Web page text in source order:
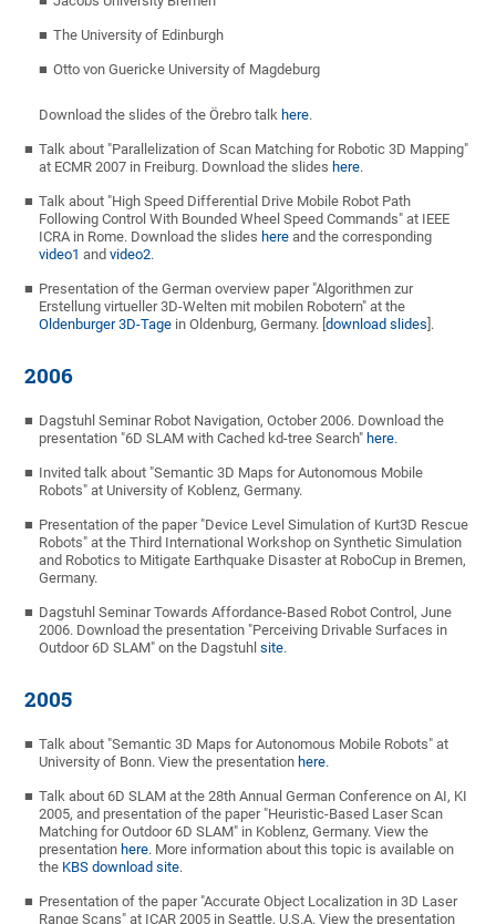
The University of Edinburgh
Otto von Guericke University of Magdeburg
Download the slides of the Örebro talk here.
Talk about "Parallelization of Scan Matching for Robotic 3D Mapping"
at ECMR 2007 in Freiburg. Download the slides here.
Talk about "High Speed Differential Drive Mobile Robot Path
Following Control With Bounded Wheel Speed Commands" at IEEE
ICRA in Rome. Download the slides here and the corresponding
video1 andvideo2.
Presentation of the German overview paper "Algorithmen zur
Erstellung virtueller 3D-Welten mit mobilen Robotern" at the
Oldenburger 3D-Tage in Oldenburg, Germany. [download slides ].
2006
Dagstuhl Seminar Robot Navigation, October 2006. Download the
presentation "6D SLAM with Cached kd-tree Search" here.
Invited talk about "Semantic 3D Maps for Autonomous Mobile
Robots" at University of Koblenz, Germany.
Presentation of the paper "Device Level Simulation of Kurt3D Rescue
Robots" at the Third International Workshop on Synthetic Simulation
and Robotics to Mitigate Earthquake Disaster at RoboCup in Bremen,
Germany.
Dagstuhl Seminar Towards Affordance-Based Robot Control, June
2006. Download the presentation "Perceiving Drivable Surfaces in
Outdoor 6D SLAM" on the Dagstuhlsite.
2005
Talk about "Semantic 3D Maps for Autonomous Mobile Robots" at
University of Bonn. View the presentation here.
Talk about 6D SLAM at the 28th Annual German Conference on AI, KI
2005, and presentation of the paper "Heuristic-Based Laser Scan
Matching for Outdoor 6D SLAM" in Koblenz, Germany. View the
presentation here. More information about this topic is available on
the KBS download site.
Presentation of the paper "Accurate Object Localization in 3D Laser
Range Scans" at ICAR 2005 in Seattle, U.S.A. View the presentation